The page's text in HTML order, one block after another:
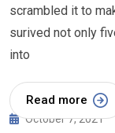
scrambled it to
surived not only
into
Read more
October 7, 2021